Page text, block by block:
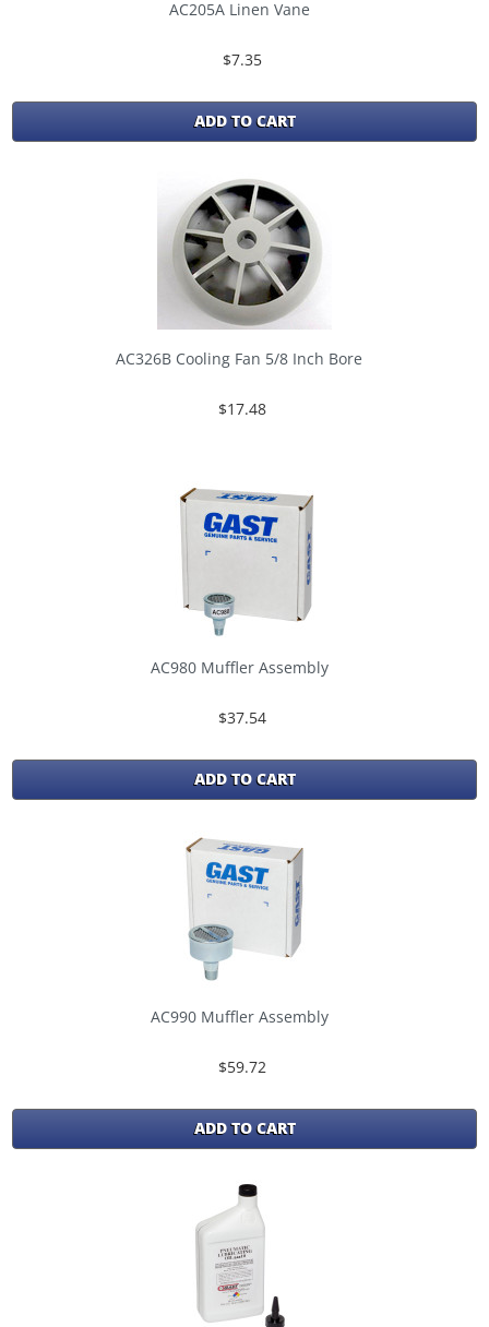
AC205A Linen Vane
$7.35
ADD TO CART
AC326B Cooling Fan 5/8 Inch Bore
$17.48
AC980 Muffler Assembly
$37.54
ADD TO CART
AC990 Muffler Assembly
$59.72
ADD TO CART